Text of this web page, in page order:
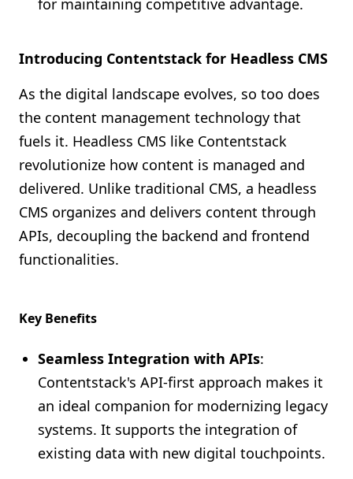
for maintaining competitive advantage.
Introducing Contentstack for Headless CMS
As the digital landscape evolves, so too does
the content management technology that
fuels it. Headless CMS like Contentstack
revolutionize how content is managed and
delivered. Unlike traditional CMS, a headless
CMS organizes and delivers content through
APIs, decoupling the backend and frontend
functionalities.
Key Benefits
Seamless Integration with APIs:
Contentstack's API-first approach makes it
an ideal companion for modernizing legacy
systems. It supports the integration of
existing data with new digital touchpoints.